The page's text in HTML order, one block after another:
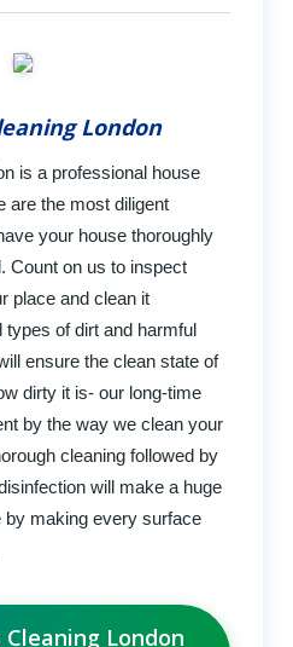
London
is a professional house
are the most diligent
your house thoroughly
Count on us to inspect
place and clean it
of dirt and harmful
ensure the clean state of
dirty it is- our long-time
by the way we clean your
cleaning followed by
will make a huge
by making every surface
London